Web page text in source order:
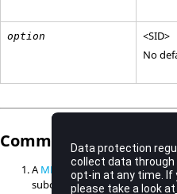
option <SID>
No
Comments
A METHODentry to define the
subcase.